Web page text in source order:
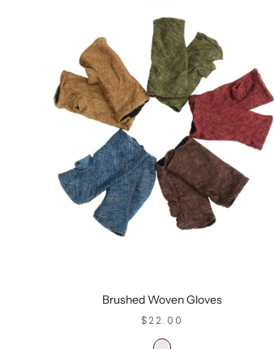
Brushed Woven Gloves
SALE PRICE
$22.00